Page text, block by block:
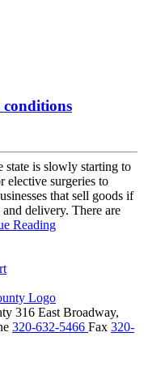
conditions
is slowly starting to
elective surgeries to
that sell goods if
delivery. There are
Reading
316 East Broadway,
320-632-5466 Fax 320-